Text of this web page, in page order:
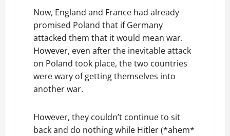
Now, England and France had already
promised Poland that if Germany
attacked them that it would mean war.
However, even after the inevitable attack
on Poland took place, the two countries
were wary of getting themselves into
another war.
However, they couldn’t continue to sit
back and do nothing while Hitler (*ahem*